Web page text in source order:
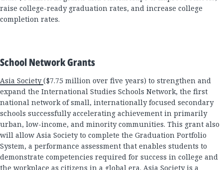
raise college-ready graduation rates, and increase college
completion rates.
School Network Grants
Asia Society($7.75 million over five years) to strengthen and
expand the International Studies Schools Network, the first
national network of small, internationally focused secondary
schools successfully accelerating achievement in primarily
urban, low-income, and minority communities. This grant also
will allow Asia Society to complete the Graduation Portfolio
System, a performance assessment that enables students to
demonstrate competencies required for success in college and
the workplace as citizens in a global era. Asia Society is a